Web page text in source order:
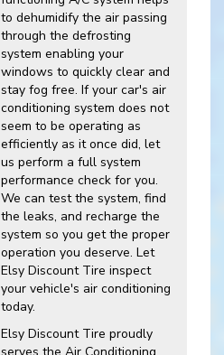
to dehumidify the air passing
through the defrosting
system enabling your
windows to quickly clear and
stay fog free. If your car's air
conditioning system does not
seem to be operating as
efficiently as it once did, let
us perform a full system
performance check for you.
We can test the system, find
the leaks, and recharge the
system so you get the proper
operation you deserve. Let
Elsy Discount Tire inspect
your vehicle's air conditioning
today.
Elsy Discount Tire proudly